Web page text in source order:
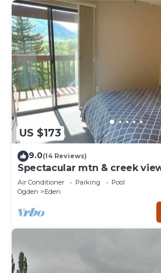
US $173
9.0(14 Reviews)
Spectacular mtn & creek
Air Conditioner Parking
Pool
Ogden
Eden